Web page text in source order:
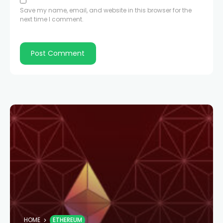
Save my name, email, and website in this browser for the
next time I comment.
HOME ETHEREUM